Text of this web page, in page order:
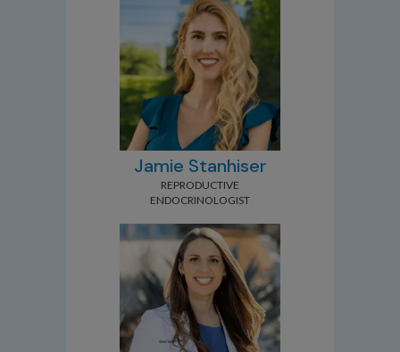
Jamie Stanhiser
REPRODUCTIVE
ENDOCRINOLOGIST